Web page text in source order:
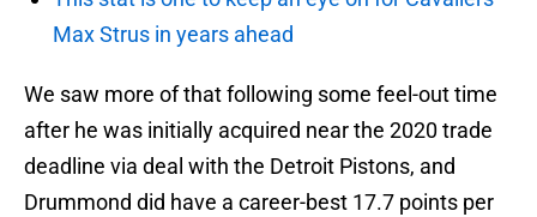
Max Strus in years ahead
We saw more of that following some feel-out time
after he was initially acquired near the 2020 trade
deadline via deal with the Detroit Pistons, and
Drummond did have a career-best 17.7 points per